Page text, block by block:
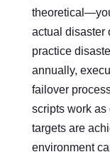
actual disaster
practice
annually,
failover
scripts work as
targets are
environment